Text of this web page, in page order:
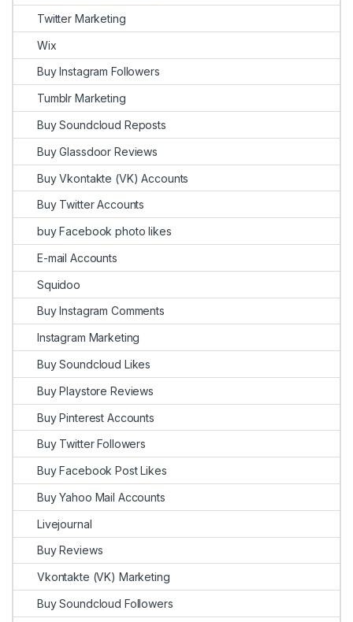
Twitter Marketing
Wix
Buy Instagram Followers
Tumblr Marketing
Buy Soundcloud Reposts
Buy Glassdoor Reviews
Buy Vkontakte (VK) Accounts
Buy Twitter Accounts
buy Facebook photo likes
E-mail Accounts
Squidoo
Buy Instagram Comments
Instagram Marketing
Buy Soundcloud Likes
Buy Playstore Reviews
Buy Pinterest Accounts
Buy Twitter Followers
Buy Facebook Post Likes
Buy Yahoo Mail Accounts
Livejournal
Buy Reviews
Vkontakte (VK) Marketing
Buy Soundcloud Followers